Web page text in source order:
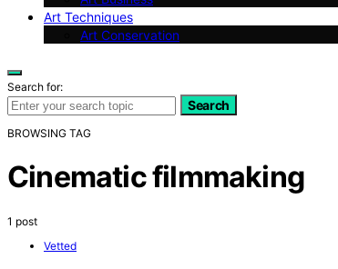
Art Techniques
Art Conservation
Search for:
Search
BROWSING TAG
Cinematic filmmaking
1 post
Vetted